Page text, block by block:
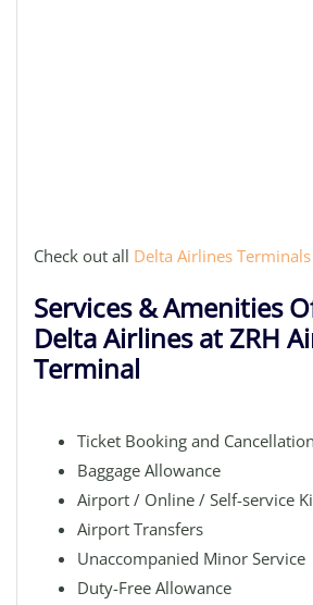
Check out all Delta Airlines Terminals
Services & Amenities
Delta Airlines at ZRH
Terminal
Ticket Booking and Cancellation
Baggage Allowance
Airport / Online / Self-service
Airport Transfers
Unaccompanied Minor Service
Duty-Free Allowance